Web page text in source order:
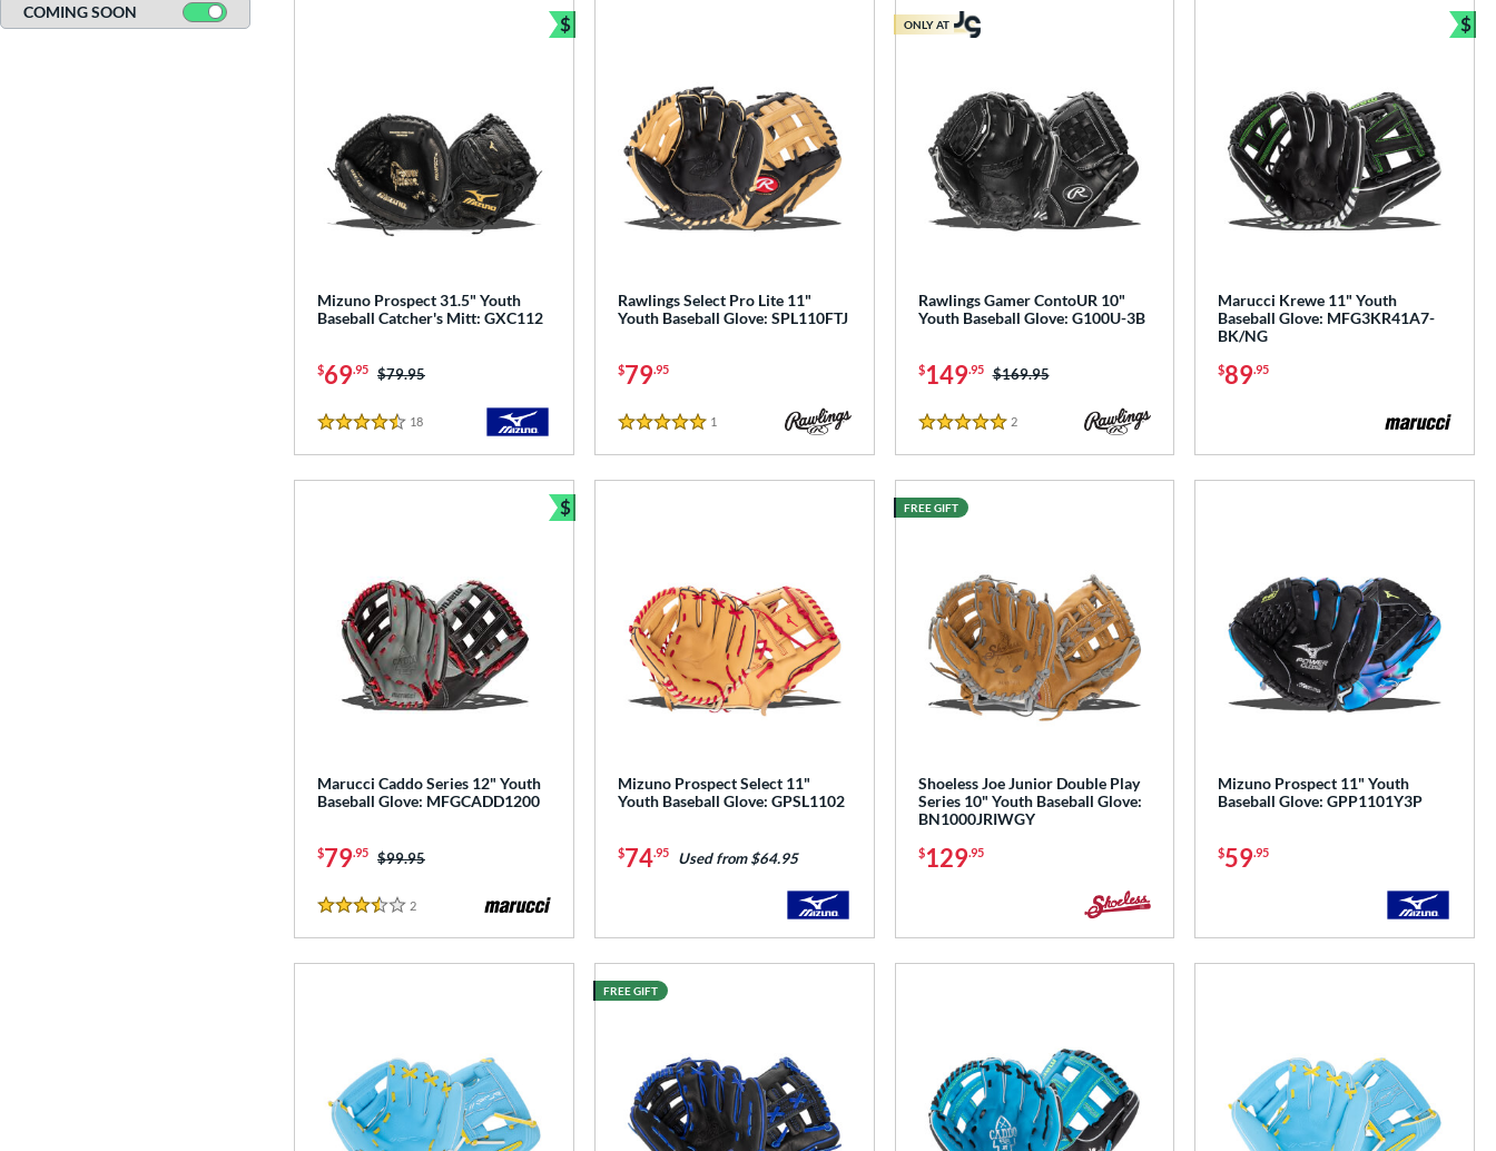
COMING SOON
Mizuno Prospect 31.5" Youth
Baseball Catcher's Mitt: GXC112
$69.95 Price was:
$79.95
4.5 Stars
18
$
Bundle and Save
Rawlings Select Pro Lite 11"
Youth Baseball Glove: SPL110FTJ
$79.95
5 Stars
1
Rawlings Gamer ContoUR 10"
Youth Baseball Glove: G100U-3B
$149.95 Price was:
$169.95
5 Stars
2Reviews
ONLY AT
Marucci Krewe 11" Youth
Baseball Glove: MFG3KR41A7-
BK/NG
$89.95
$
Marucci Caddo Series 12" Youth
Baseball Glove: MFGCADD1200
$79.95 Price was:
$99.95
3.5 Stars
2
$
Bundle and Save
Mizuno Prospect Select 11"
Youth Baseball Glove: GPSL1102
$74.95 Used from $64.95
Shoeless Joe Junior Double Play
Series 10" Youth Baseball Glove:
BN1000JRIWGY
$129.95
FREE GIFT
Mizuno Prospect 11" Youth
Baseball Glove: GPP1101Y3P
$59.95
FREE GIFT